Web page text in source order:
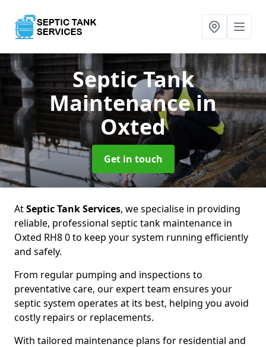
Septic Tank
Maintenancein
Oxted
Get in touch
AtSeptic Tank Services, we specialise in providing
reliable, professional septic tank maintenance in
Oxted RH8 0 to keep your system running efficiently
and safely.
From regular pumping and inspections to
preventative care, our expert team ensures your
septic system operates at its best, helping you avoid
costly repairs or replacements.
With tailored maintenance plans for residential and